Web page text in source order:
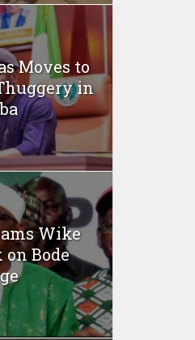
Moves to
in
Wike
Bode